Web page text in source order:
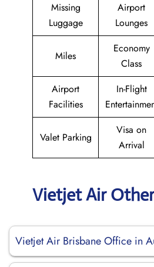
Missing
Luggage
Airport
Lounges
Miles
Economy
Class
Airport
Facilities
In-Flight
Valet Parking
Visa on
Arrival
Vietjet Air
Vietjet Air Brisbane Office in